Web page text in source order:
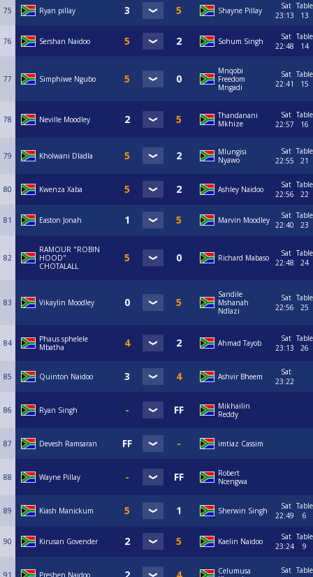
75 Ryan pillay Shayne Pillay
Sat
23:13
Table
13
76 Sershan Naidoo Sohum Singh
Sat
22:48
Table
14
77 Simphiwe Ngubo
Mnqobi
Freedom
Mngadi
Sat
22:41
Table
15
78 Neville Moodley
Thandanani
Mkhize
Sat
22:57
Table
16
79 Kholwani Dladla
Mlungisi
Nyawo
Sat
22:55
Table
21
80 Kwenza Xaba Ashley Naidoo
Sat
22:56
Table
22
81 Easton Jonah Marvin Moodley
Sat
22:40
Table
23
82
RAMOUR "ROBIN
HOOD"
CHOTALALL
Richard Mabaso
Sat
22:48
Table
24
83 Vikaylin Moodley
Sandile
Mshanah
Ndlazi
Sat
22:56
Table
25
84
Phaus sphelele
Mbatha
Ahmad Tayob
Sat
23:13
Table
26
85 Quinton Naidoo Ashvir Bheem
Sat
23:22
86 Ryan Singh
Mikhailin
Reddy
87 Devesh Ramsaran imtiaz Cassim
88 Wayne Pillay
Robert
Ncengwa
89 Kiash Manickum Sherwin Singh
Sat
22:49
Table
6
90 Kirusan Govender Kaelin Naidoo
Sat
23:24
Table
9
Celumusa
Sat Table